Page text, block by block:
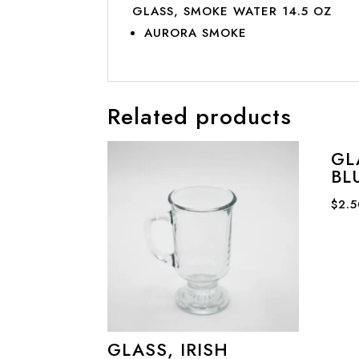
GLASS, SMOKE WATER 14.5 OZ
AURORA SMOKE
Related products
GLASS, IRISH
$